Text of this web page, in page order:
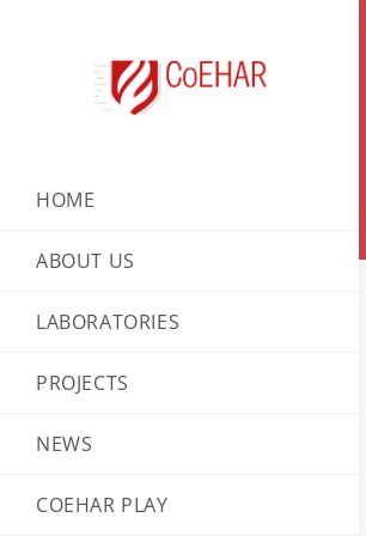
HOME
ABOUT US
LABORATORIES
PROJECTS
NEWS
COEHAR PLAY